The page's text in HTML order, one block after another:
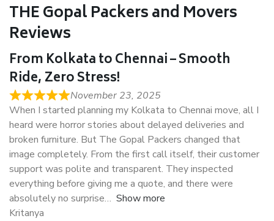
THE Gopal Packers and Movers
Reviews
From Kolkata to Chennai – Smooth
Ride, Zero Stress!
November 23, 2025
When I started planning my Kolkata to Chennai move, all I
heard were horror stories about delayed deliveries and
broken furniture. But The Gopal Packers changed that
image completely. From the first call itself, their customer
support was polite and transparent. They inspected
everything before giving me a quote, and there were
absolutely no surprise
Show more
Kritanya